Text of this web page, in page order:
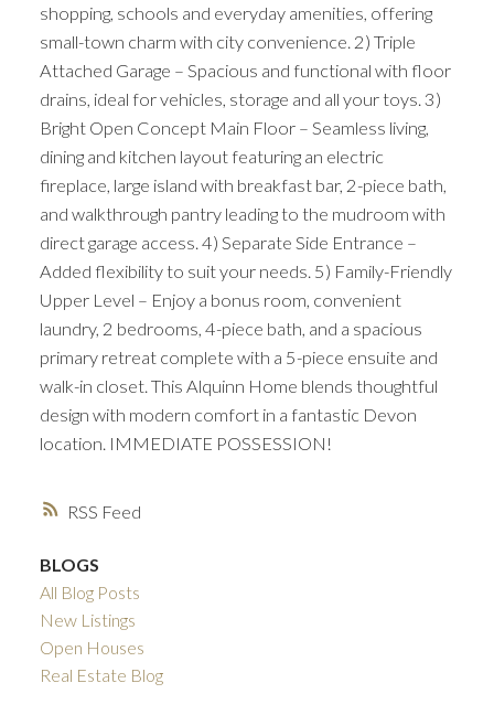
RSS
shopping, schools and everyday amenities, offering
small-town charm with city convenience. 2) Triple
Attached Garage – Spacious and functional with floor
drains, ideal for vehicles, storage and all your toys. 3)
Bright Open Concept Main Floor – Seamless living,
dining and kitchen layout featuring an electric
fireplace, large island with breakfast bar, 2-piece bath,
and walkthrough pantry leading to the mudroom with
direct garage access. 4) Separate Side Entrance –
Added flexibility to suit your needs. 5) Family-Friendly
Upper Level – Enjoy a bonus room, convenient
laundry, 2 bedrooms, 4-piece bath, and a spacious
primary retreat complete with a 5-piece ensuite and
walk-in closet. This Alquinn Home blends thoughtful
design with modern comfort in a fantastic Devon
location. IMMEDIATE POSSESSION!
BLOGS
All Blog Posts
New Listings
Open Houses
Real Estate Blog